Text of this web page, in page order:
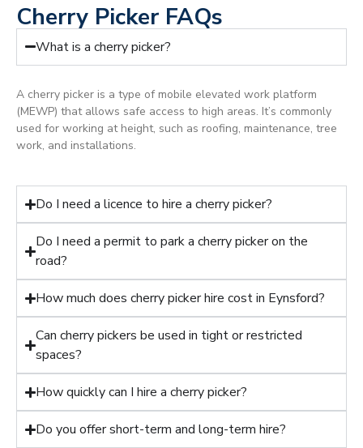
Cherry Picker FAQs
What is a cherry picker?
A cherry picker is a type of mobile elevated work platform
(MEWP) that allows safe access to high areas. It’s commonly
used for working at height, such as roofing, maintenance, tree
work, and installations.
Do I need a licence to hire a cherry picker?
Do I need a permit to park a cherry picker on the
road?
How much does cherry picker hire cost in Eynsford?
Can cherry pickers be used in tight or restricted
spaces?
How quickly can I hire a cherry picker?
Do you offer short-term and long-term hire?